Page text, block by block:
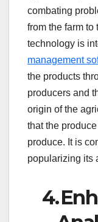
combating
from the farm to
technology is
management
the products
producers and
origin of the
that the
produce. It is
popularizing its
4.